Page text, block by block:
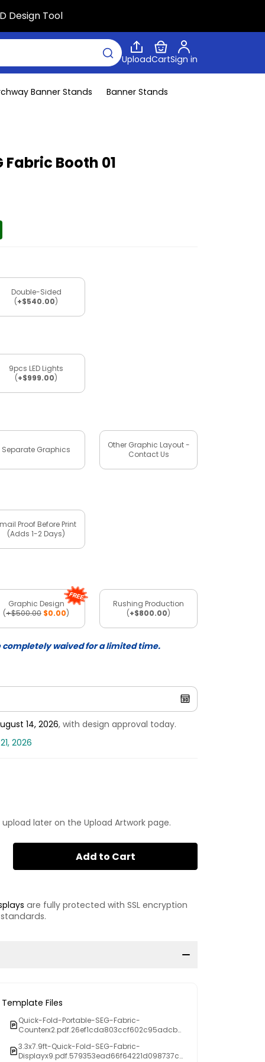
Design Tool
UploadCartSign in
Banner Stands
Banner Stands
Fabric Booth 01
Double-Sided
(+$540.00)
9pcs LED Lights
(+$999.00)
Separate Graphics
Other Graphic Layout -
Contact Us
Proof Before Print
(Adds 1-2 Days)
Graphic Design
(+$500.00 $0.00)
Rushing Production
(+$800.00)
completely waived for a limited time.
14, 2026, with design approval today.
2026
later on the Upload Artwork page.
Add to Cart
are fully protected with SSL encryption
Template Files
Quick-Fold-Portable-SEG-Fabric-
Counterx2.pdf.26ef1cda803ccf602c95adcb3
3.3x7.9ft-Quick-Fold-SEG-Fabric-
Displayx9.pdf.579353ead66f64221d098737c